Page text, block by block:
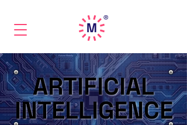
ARTIFICIAL
INTELLIGENCE
ARTIFICIAL
INTELLIGENCE